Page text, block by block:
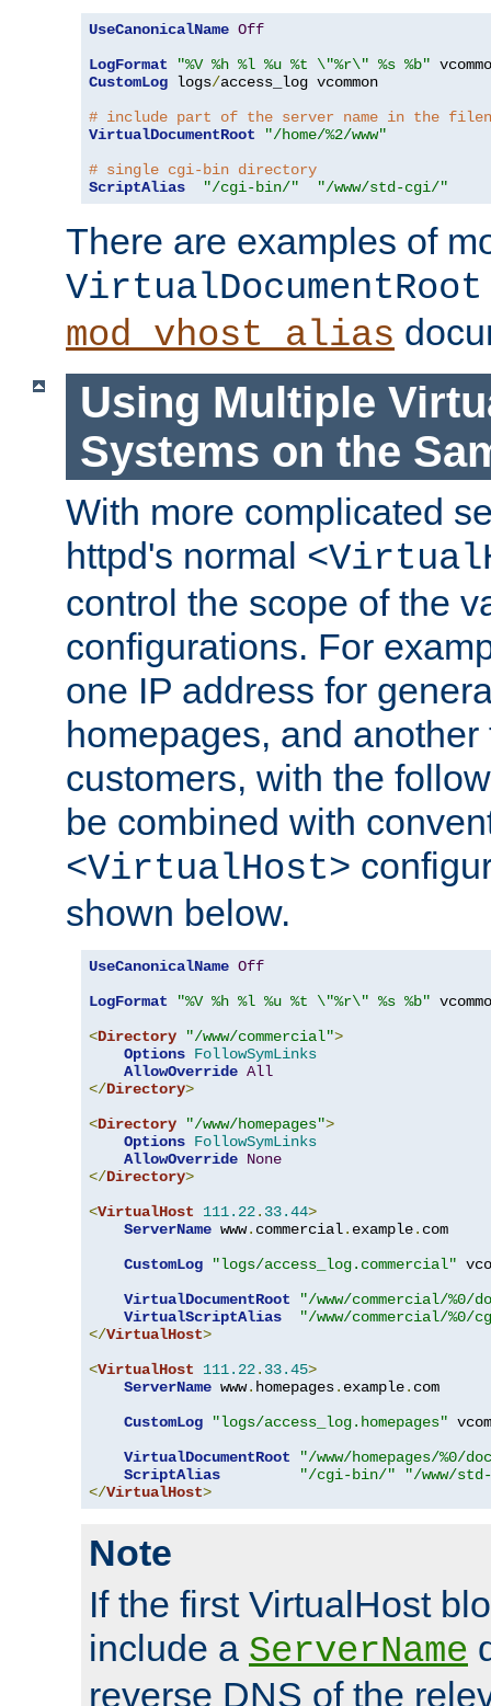
UseCanonicalName Off
LogFormat
"%V %h %l %u %t \"%r\" %s %b"
CustomLog logs/access_log vcommon
# include part of the server name in the
VirtualDocumentRoot
"/home/%2/www"
# single cgi-bin directory
ScriptAlias
"/cgi-bin/" "/www/std-cgi/"
There are examples of
VirtualDocumentRoot
mod_vhost_alias
Using Multiple
Systems on the
With more complicated
httpd's normal
control the scope of the
configurations. For
one IP address for
homepages, and
customers, with the
be combined with
<VirtualHost>
shown below.
UseCanonicalName Off
LogFormat
"%V %h %l %u %t \"%r\" %s %b"
<Directory "/www/commercial">
Options FollowSymLinks
AllowOverride All
</Directory>
<Directory "/www/homepages">
Options FollowSymLinks
AllowOverride None
</Directory>
<VirtualHost 111.22. 33.44>
ServerName www. commercial. example. com
CustomLog
"logs/access_log.commercial"
VirtualDocumentRoot
"/www/commercial/%0/
VirtualScriptAlias
"/www/commercial/%0/
</VirtualHost>
<VirtualHost 111.22. 33.45>
ServerName www. homepages. example. com
CustomLog
"logs/access_log.homepages"
VirtualDocumentRoot
"/www/homepages/%0/
ScriptAlias
"/cgi-bin/"
"/www/
</VirtualHost>
Note
If the first VirtualHost
include a ServerName
reverse DNS of the